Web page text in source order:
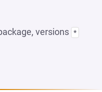
versions *